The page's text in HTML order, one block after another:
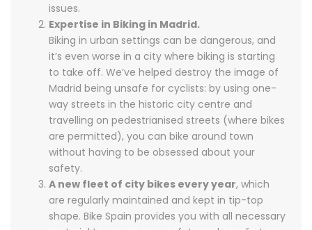
issues.
Expertise in Biking in Madrid.
Biking in urban settings can be dangerous, and
it’s even worse in a city where biking is starting
to take off. We’ve helped destroy the image of
Madrid being unsafe for cyclists: by using one-
way streets in the historic city centre and
travelling on pedestrianised streets (where bikes
are permitted), you can bike around town
without having to be obsessed about your
safety.
A new fleet of city bikes every year, which
are regularly maintained and kept in tip-top
shape. Bike Spain provides you with all necessary